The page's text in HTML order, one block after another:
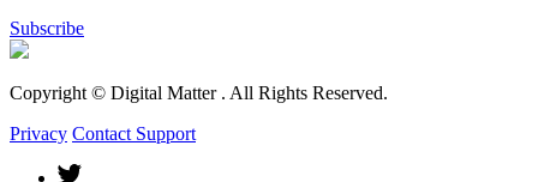
Subscribe
Copyright © Digital Matter . All Rights Reserved.
Privacy Contact Support